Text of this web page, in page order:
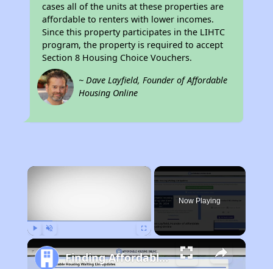
cases all of the units at these properties are
affordable to renters with lower incomes.
Since this property participates in the LIHTC
program, the property is required to accept
Section 8 Housing Choice Vouchers.
~ Dave Layfield, Founder of Affordable
Housing Online
×
Now Playing
Finding Affordable Housing in Illinois